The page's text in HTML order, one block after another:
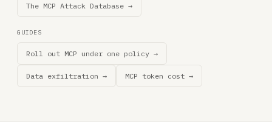
The MCP Attack Database →
GUIDES
Roll out MCP under one policy →
Data exfiltration → MCP token cost →